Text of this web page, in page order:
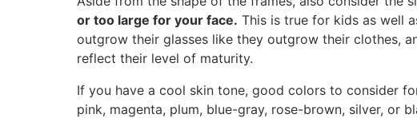
or too large for your face. This is true for kids as well
outgrow their glasses like they outgrow their clothes,
reflect their level of maturity.
If you have a cool skin tone, good colors to consider
pink, magenta, plum, blue-gray, rose-brown, silver, or